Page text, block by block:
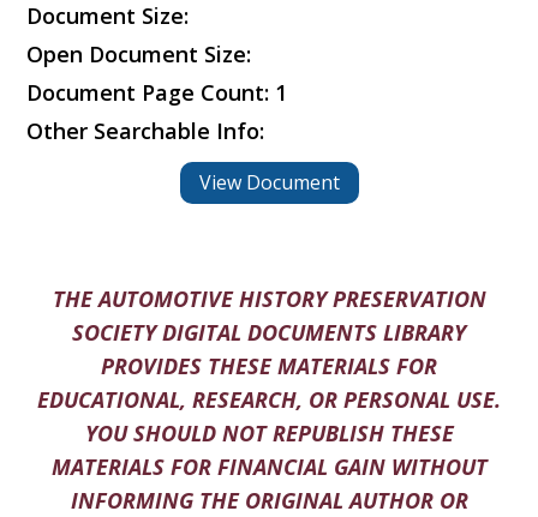
Document Size:
Open Document Size:
Document Page Count: 1
Other Searchable Info:
View Document
THE AUTOMOTIVE HISTORY PRESERVATION
SOCIETY DIGITAL DOCUMENTS LIBRARY
PROVIDES THESE MATERIALS FOR
EDUCATIONAL, RESEARCH, OR PERSONAL USE.
YOU SHOULD NOT REPUBLISH THESE
MATERIALS FOR FINANCIAL GAIN WITHOUT
INFORMING THE ORIGINAL AUTHOR OR